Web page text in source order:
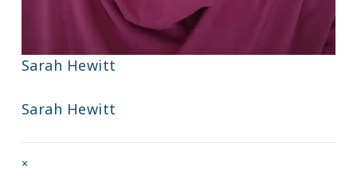
Sarah Hewitt
Sarah Hewitt
Full
×